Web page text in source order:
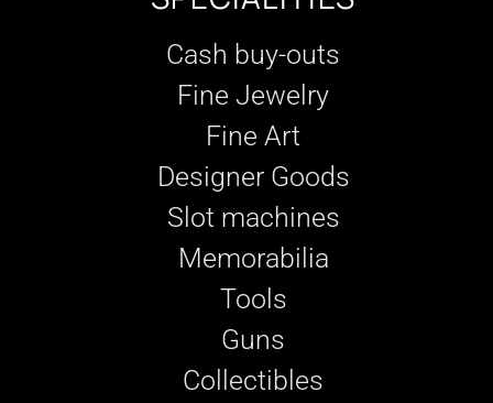
Cash buy-outs
Fine Jewelry
Fine Art
Designer Goods
Slot machines
Memorabilia
Tools
Guns
Collectibles